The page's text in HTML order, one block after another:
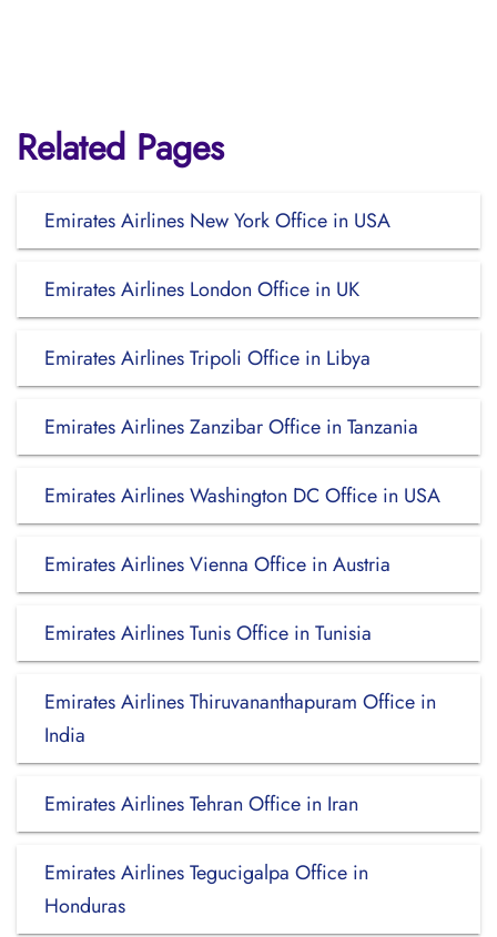
Related Pages
Emirates Airlines New York Office in USA
Emirates Airlines London Office in UK
Emirates Airlines Tripoli Office in Libya
Emirates Airlines Zanzibar Office in Tanzania
Emirates Airlines Washington DC Office in USA
Emirates Airlines Vienna Office in Austria
Emirates Airlines Tunis Office in Tunisia
Emirates Airlines Thiruvananthapuram Office in
India
Emirates Airlines Tehran Office in Iran
Emirates Airlines Tegucigalpa Office in
Honduras